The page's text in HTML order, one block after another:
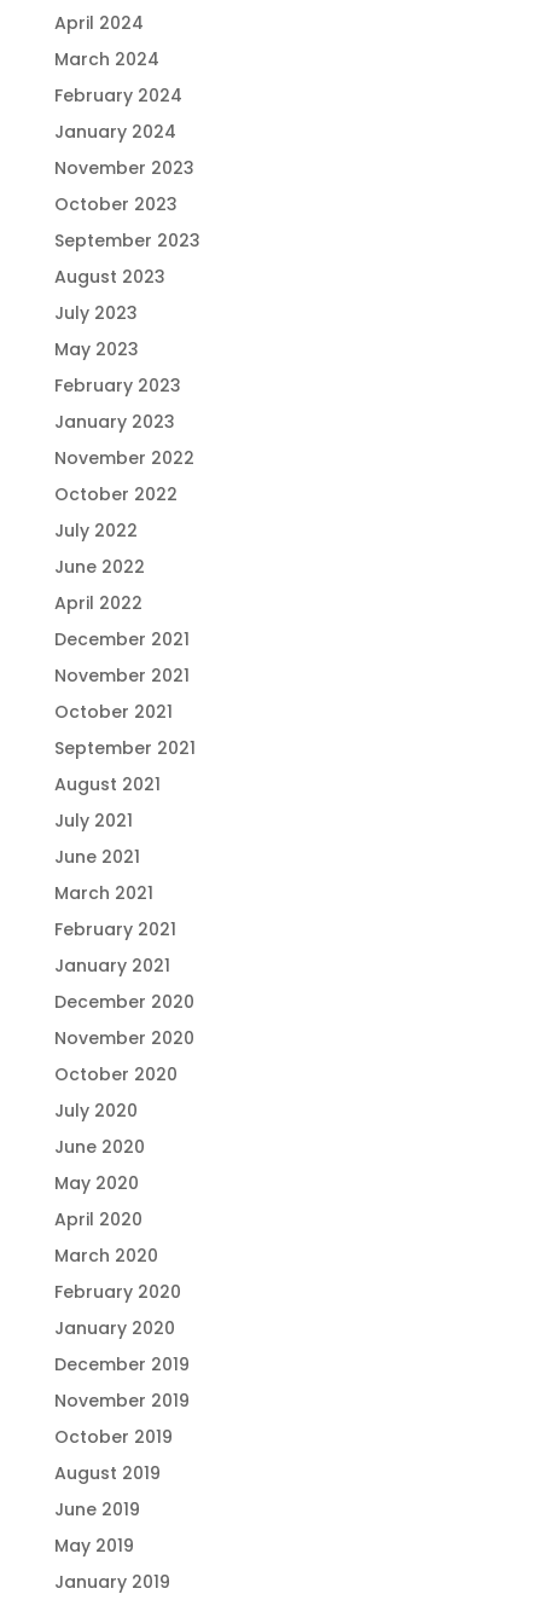
April 2024
March 2024
February 2024
January 2024
November 2023
October 2023
September 2023
August 2023
July 2023
May 2023
February 2023
January 2023
November 2022
October 2022
July 2022
June 2022
April 2022
December 2021
November 2021
October 2021
September 2021
August 2021
July 2021
June 2021
March 2021
February 2021
January 2021
December 2020
November 2020
October 2020
July 2020
June 2020
May 2020
April 2020
March 2020
February 2020
January 2020
December 2019
November 2019
October 2019
August 2019
June 2019
May 2019
January 2019